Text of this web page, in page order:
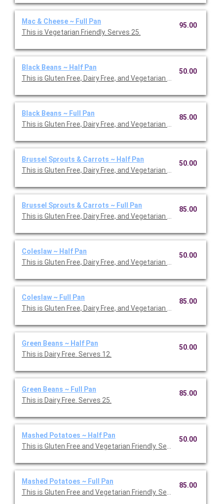
Mac & Cheese ~ Full Pan
This is Vegetarian Friendly. Serves 25.
95.00
Black Beans ~ Half Pan
This is Gluten Free, Dairy Free, and Vegetarian Friendly. Serves
50.00
Black Beans ~ Full Pan
This is Gluten Free, Dairy Free, and Vegetarian Friendly. Serves
85.00
Brussel Sprouts & Carrots ~ Half Pan
This is Gluten Free, Dairy Free, and Vegetarian Friendly. Serves
50.00
Brussel Sprouts & Carrots ~ Full Pan
This is Gluten Free, Dairy Free, and Vegetarian Friendly. Serves
85.00
Coleslaw ~ Half Pan
This is Gluten Free, Dairy Free, and Vegetarian Friendly. Serves
50.00
Coleslaw ~ Full Pan
This is Gluten Free, Dairy Free, and Vegetarian Friendly. Serves
85.00
Green Beans ~ Half Pan
This is Dairy Free. Serves 12.
50.00
Green Beans ~ Full Pan
This is Dairy Free. Serves 25.
85.00
Mashed Potatoes ~ Half Pan
This is Gluten Free and Vegetarian Friendly. Serves 12.
50.00
Mashed Potatoes ~ Full Pan
This is Gluten Free and Vegetarian Friendly. Serves 25.
85.00